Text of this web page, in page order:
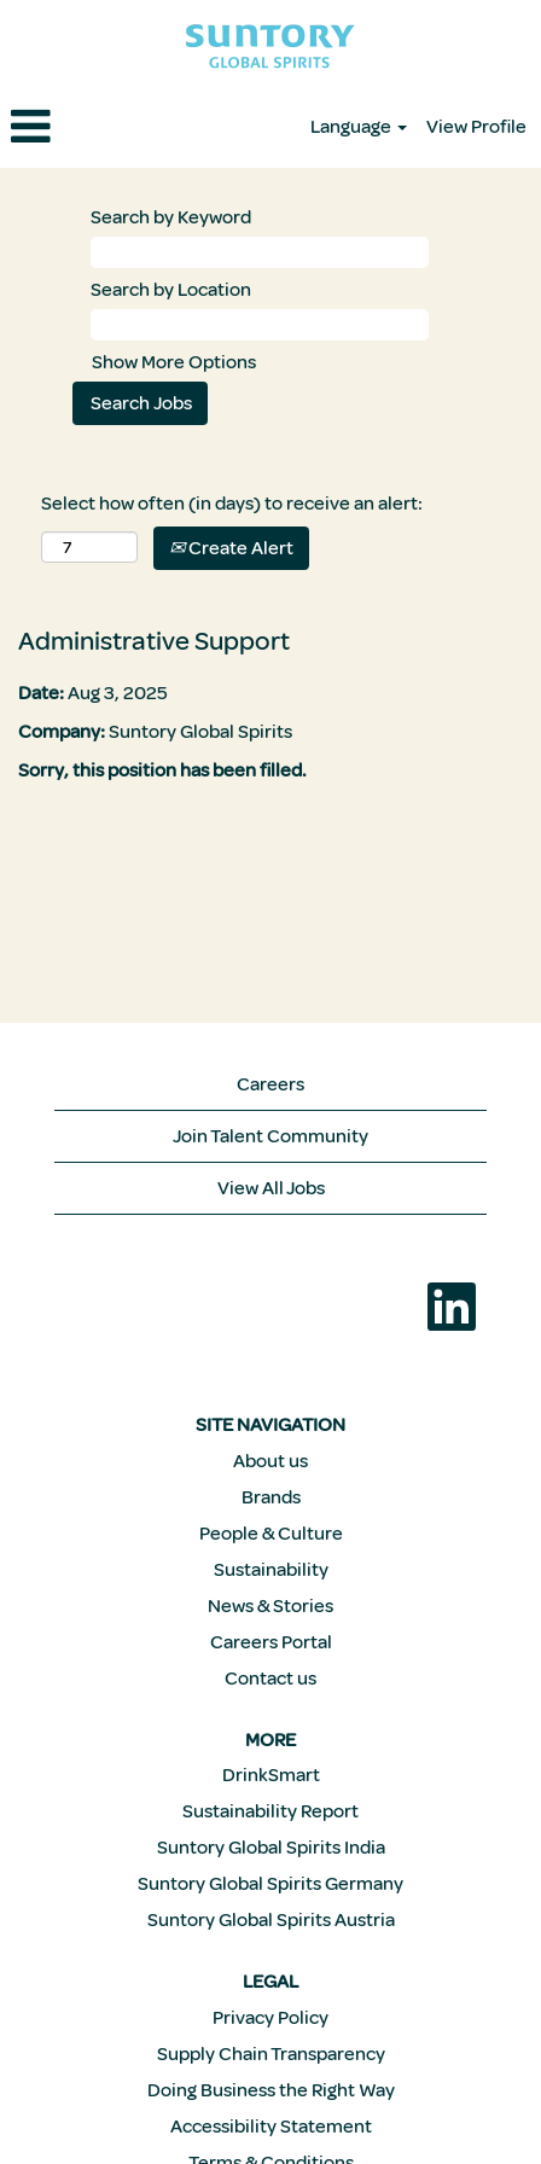
Language View Profile
Search by Keyword
Search by Location
Show More Options
Select how often (in days) to receive an alert:
Create Alert
Administrative Support
Date:Aug 3, 2025
Company:Suntory Global Spirits
Sorry, this position has been filled.
Careers
Join Talent Community
View All Jobs
O
e
SITE NAVIGATION
About us
Brands
People & Culture
Sustainability
News & Stories
Careers Portal
Contact us
MORE
DrinkSmart
Sustainability Report
Suntory Global Spirits India
Suntory Global Spirits Germany
Suntory Global Spirits Austria
LEGAL
Privacy Policy
Supply Chain Transparency
Doing Business the Right Way
Accessibility Statement